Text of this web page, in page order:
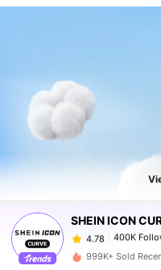
SHEIN ICON
400K
400K
d***5 paid1 day
999K+ Sold